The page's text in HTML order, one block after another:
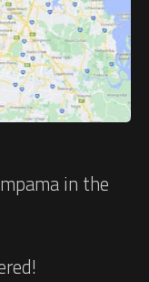
in the